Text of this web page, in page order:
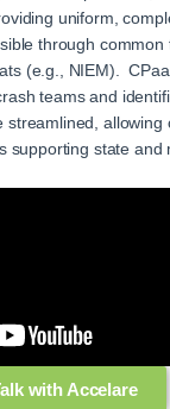
uniform,
through
(e.g., NIEM).
teams and
streamlined, allowing
supporting state and
with Accelare